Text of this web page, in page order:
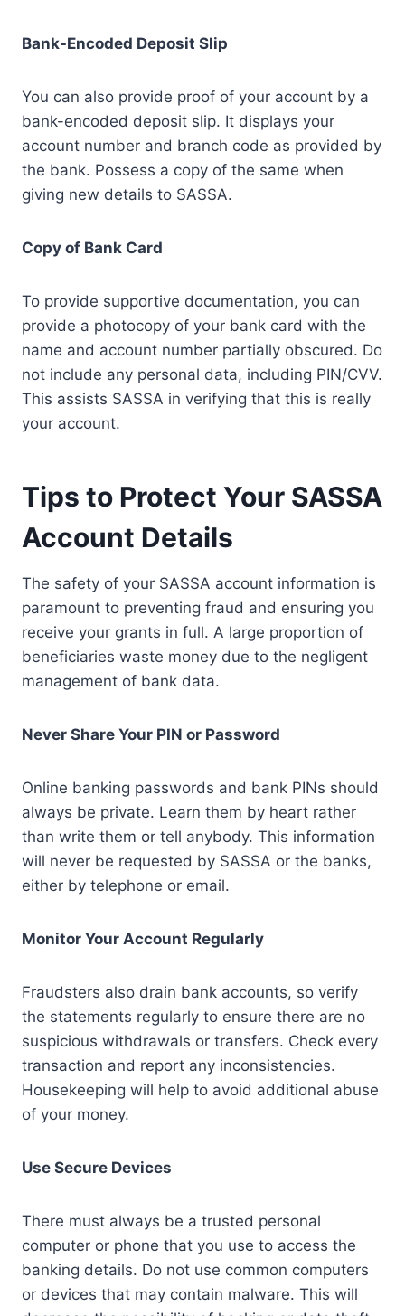
Bank-Encoded Deposit Slip
You can also provide proof of your account by a
bank-encoded deposit slip. It displays your
account number and branch code as provided by
the bank. Possess a copy of the same when
giving new details to SASSA.
Copy of Bank Card
To provide supportive documentation, you can
provide a photocopy of your bank card with the
name and account number partially obscured. Do
not include any personal data, including PIN/CVV.
This assists SASSA in verifying that this is really
your account.
Tips to Protect Your SASSA
Account Details
The safety of your SASSA account information is
paramount to preventing fraud and ensuring you
receive your grants in full. A large proportion of
beneficiaries waste money due to the negligent
management of bank data.
Never Share Your PIN or Password
Online banking passwords and bank PINs should
always be private. Learn them by heart rather
than write them or tell anybody. This information
will never be requested by SASSA or the banks,
either by telephone or email.
Monitor Your Account Regularly
Fraudsters also drain bank accounts, so verify
the statements regularly to ensure there are no
suspicious withdrawals or transfers. Check every
transaction and report any inconsistencies.
Housekeeping will help to avoid additional abuse
of your money.
Use Secure Devices
There must always be a trusted personal
computer or phone that you use to access the
banking details. Do not use common computers
or devices that may contain malware. This will